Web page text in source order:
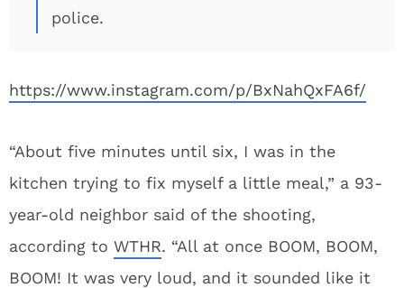
police.
https://www.instagram.com/p/BxNahQxFA6f/
“About five minutes until six, I was in the
kitchen trying to fix myself a little meal,” a 93-
year-old neighbor said of the shooting,
according to WTHR. “All at once BOOM, BOOM,
BOOM! It was very loud, and it sounded like it